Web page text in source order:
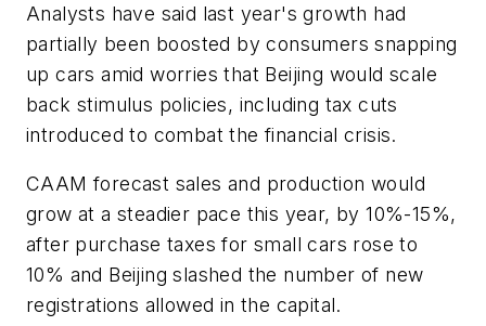
Analysts have said last year's growth had
partially been boosted by consumers snapping
up cars amid worries that Beijing would scale
back stimulus policies, including tax cuts
introduced to combat the financial crisis.
CAAM forecast sales and production would
grow at a steadier pace this year, by 10%-15%,
after purchase taxes for small cars rose to
10% and Beijing slashed the number of new
registrations allowed in the capital.